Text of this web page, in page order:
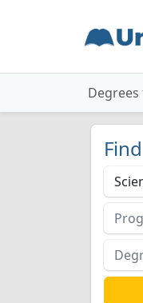
Degrees